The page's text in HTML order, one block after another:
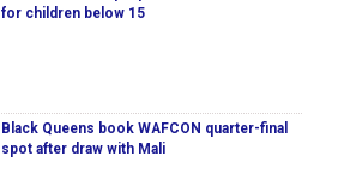
for children below 15
Black Queens book WAFCON quarter-final
spot after draw with Mali